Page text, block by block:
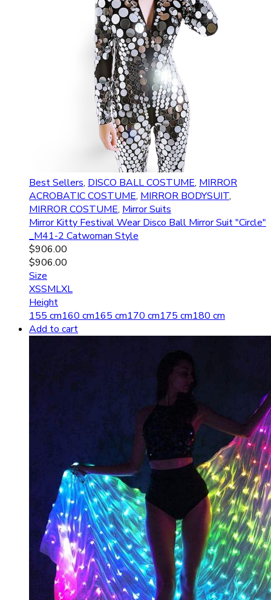
Best Sellers, DISCO BALL COSTUME, MIRROR
ACROBATIC COSTUME, MIRROR BODYSUIT,
MIRROR COSTUME, Mirror Suits
Mirror Kitty Festival Wear Disco Ball Mirror Suit "Circle"
_M41-2 Catwoman Style
$906.00
$906.00
Size
XSSMLXL
Height
155 cm160 cm165 cm170 cm175 cm180 cm
Add to cart